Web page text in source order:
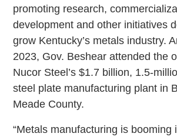
promoting research,
development and other initiatives
grow Kentucky’s metals industry.
2023, Gov. Beshear attended the
Nucor Steel’s $1.7 billion, 1.5-
steel plate manufacturing plant in
Meade County.
“Metals manufacturing is booming